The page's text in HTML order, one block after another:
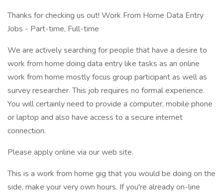
Thanks for checking us out! Work From Home Data Entry
Jobs - Part-time, Full-time
We are actively searching for people that have a desire to
work from home doing data entry like tasks as an online
work from home mostly focus group participant as well as
survey researcher. This job requires no formal experience.
You will certainly need to provide a computer, mobile phone
or laptop and also have access to a secure internet
connection.
Please apply online via our web site.
This is a work from home gig that you would be doing on the
side, make your very own hours. If you're already on-line